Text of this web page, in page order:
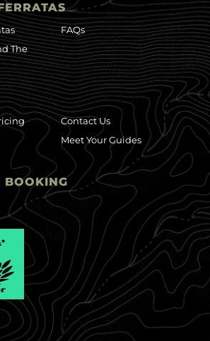
The
FAQs
Contact Us
Meet Your Guides
BOOKING